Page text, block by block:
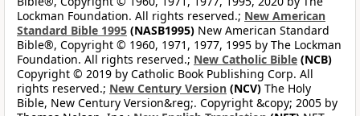
Lockman Foundation. All rights reserved.; New American
Standard Bible 1995 (NASB1995) New American Standard
Bible®, Copyright © 1960, 1971, 1977, 1995 by The Lockman
Foundation. All rights reserved.; New Catholic Bible (NCB)
Copyright © 2019 by Catholic Book Publishing Corp. All
rights reserved.; New Century Version (NCV) The Holy
Bible, New Century Version&reg;. Copyright &copy; 2005 by